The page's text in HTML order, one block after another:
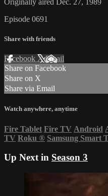
Episode 0691
Share with friends
Facebook XEmail
Share on Facebook
Share on X
Share via Email
Watch anywhere, anytime
Fire Tablet Fire TV Android
TV Roku ® Samsung Smart
Up Next in Season 3